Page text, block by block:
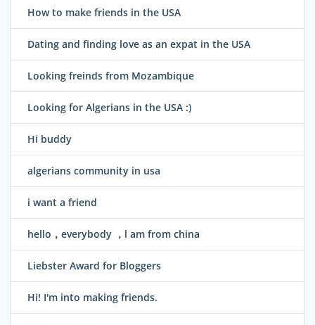
How to make friends in the USA
Dating and finding love as an expat in the USA
Looking freinds from Mozambique
Looking for Algerians in the USA :)
Hi buddy
algerians community in usa
i want a friend
hello，everybody ，l am from china
Liebster Award for Bloggers
Hi! I'm into making friends.